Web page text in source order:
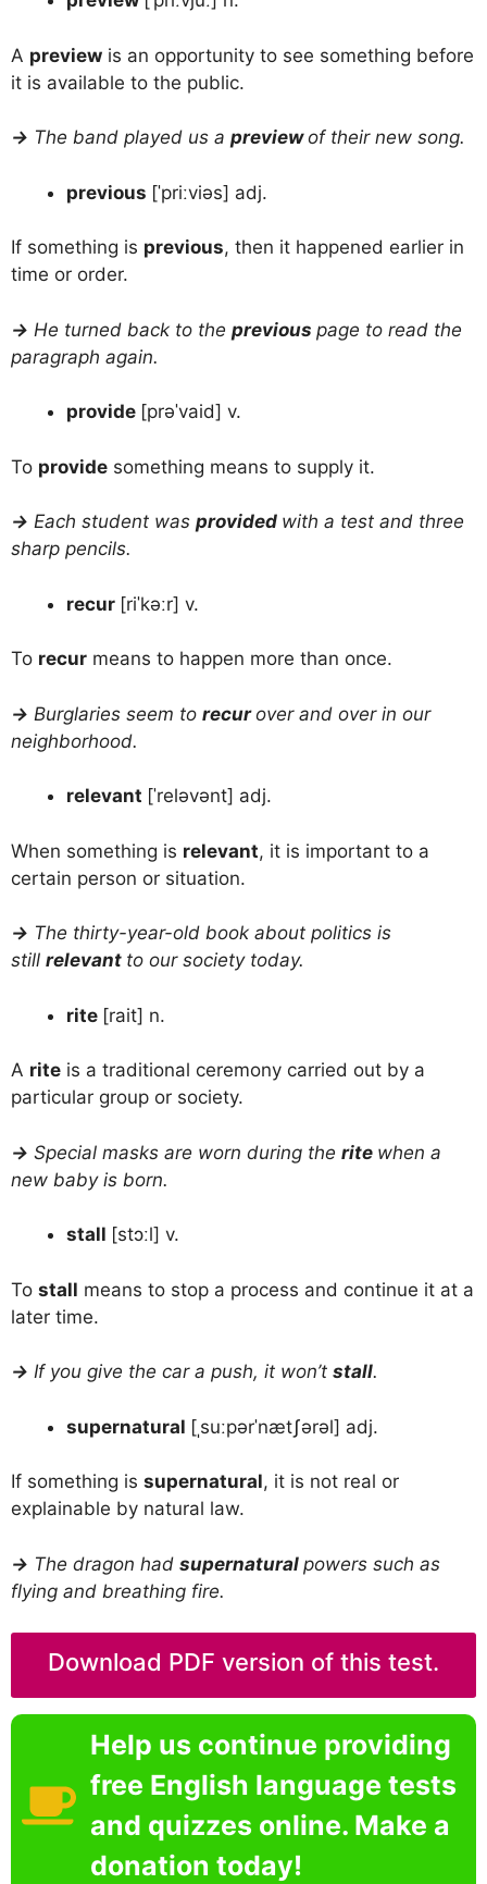
A preview is an opportunity to see something before
it is available to the public.
→ The band played us a previewof their new song.
previous [ˈpriːviəs] adj.
If something is previous, then it happened earlier in
time or order.
→ He turned back to the previous page to read the
paragraph again.
provide [prəˈvaid] v.
To provide something means to supply it.
→ Each student was provided with a test and three
sharp pencils.
recur [riˈkəːr] v.
To recur means to happen more than once.
→ Burglaries seem to recurover and over in our
neighborhood.
relevant [ˈreləvənt] adj.
When something is relevant, it is important to a
certain person or situation.
→ The thirty-year-old book about politics is
still relevant to our society today.
rite [rait] n.
A rite is a traditional ceremony carried out by a
particular group or society.
→ Special masks are worn during the rite when a
new baby is born.
stall [stɔːl] v.
To stall means to stop a process and continue it at a
later time.
→ If you give the car a push, it won’t stall.
supernatural [ˌsuːpərˈnætʃərəl] adj.
If something is supernatural, it is not real or
explainable by natural law.
→ The dragon had supernatural powers such as
flying and breathing fire.
Download PDF version of this test.
Help us continue providing
free English language tests
and quizzes online. Make a
donation today!